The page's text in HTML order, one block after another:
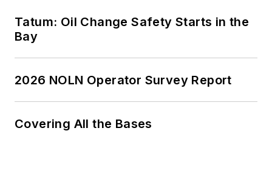
Tatum: Oil Change Safety Starts in the
Bay
2026 NOLN Operator Survey Report
Covering All the Bases